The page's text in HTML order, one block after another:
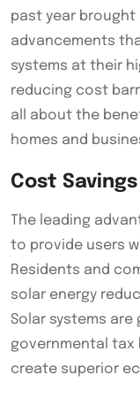
past year
advancements
systems at their
reducing cost
all about the
homes and
Cost
The leading
to provide users
Residents and
solar energy
Solar systems
governmental tax
create superior